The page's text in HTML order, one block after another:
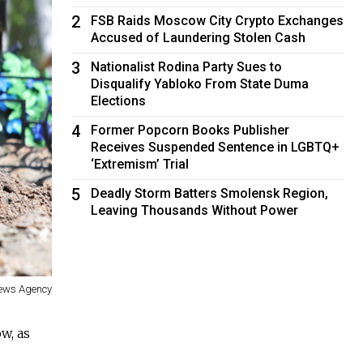
Agency
as
2
FSB Raids Moscow City Crypto Exchanges
Accused of Laundering Stolen Cash
3
Nationalist Rodina Party Sues to
Disqualify Yabloko From State Duma
Elections
4
Former Popcorn Books Publisher
Receives Suspended Sentence in LGBTQ+
‘Extremism’ Trial
5
Deadly Storm Batters Smolensk Region,
Leaving Thousands Without Power